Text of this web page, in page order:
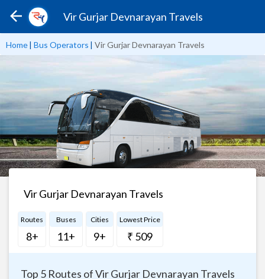
Vir Gurjar Devnarayan Travels
Home| Bus Operators | Vir Gurjar Devnarayan Travels
Vir Gurjar Devnarayan Travels
Routes
8+
Buses
11+
Cities
9+
Lowest Price
₹ 509
Top 5 Routes of Vir Gurjar Devnarayan Travels